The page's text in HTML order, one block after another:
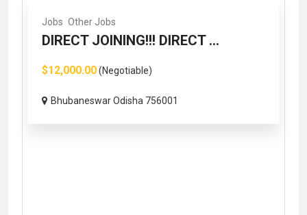
Jobs Other Jobs
DIRECT JOINING!!! DIRECT ...
$12,000.00(Negotiable)
Bhubaneswar Odisha 756001